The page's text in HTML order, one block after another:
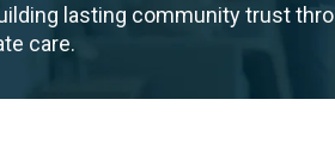
lasting community trust
care.